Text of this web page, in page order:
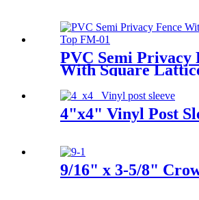
PVC Semi Privacy
With Square
4"x4" Vinyl Post
9/16" x 3-5/8"